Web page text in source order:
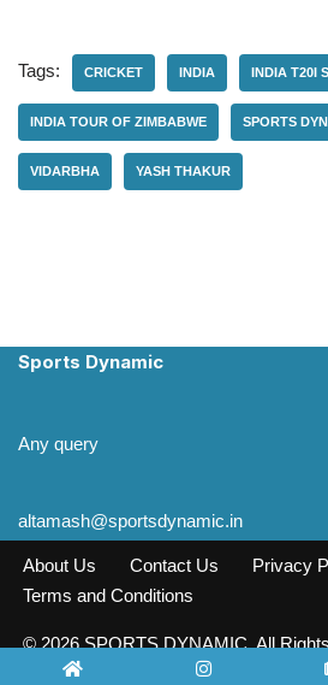
Tags: CRICKET INDIA INDIA T20I
INDIA TOUR OF ZIMBABWE SPORTS
VIDARBHA YASH THAKUR
Sports Dynamic
Any query
altamash@sportsdynamic.in
About Us Contact Us Privacy
Terms and Conditions
© 2026 SPORTS DYNAMIC. All
Design INFO